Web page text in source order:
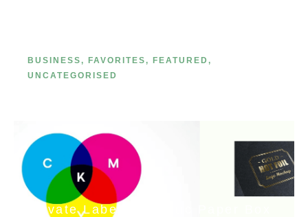
BUSINESS , FAVORITES , FEATURED ,
UNCATEGORISED
Private Label Cosmetic Paper Box